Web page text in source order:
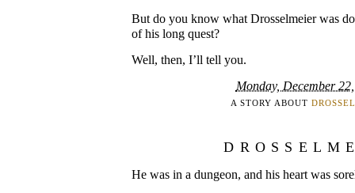
But do you know what Drosselmeier was
of his long quest?
Well, then, I’ll tell you.
Monday, December
A STORY ABOUT
He was in a dungeon, and his heart was